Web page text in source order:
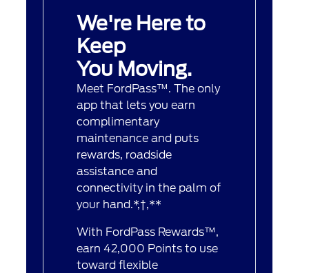
We're Here to
Keep
You Moving.
Meet FordPass™. The only
app that lets you earn
complimentary
maintenance and puts
rewards, roadside
assistance and
connectivity in the palm of
your hand.*,†,**
With FordPass Rewards™,
earn 42,000 Points to use
toward flexible